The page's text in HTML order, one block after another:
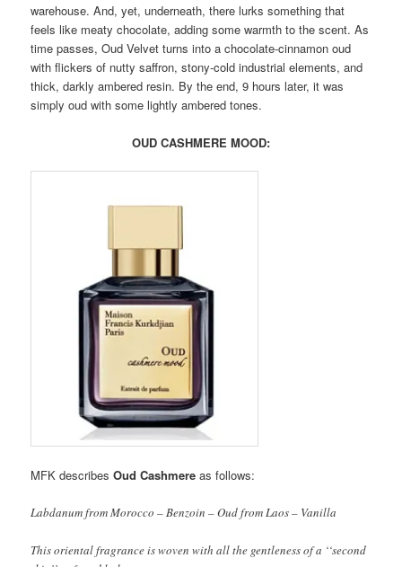
warehouse. And, yet, underneath, there lurks something that
feels like meaty chocolate, adding some warmth to the scent. As
time passes, Oud Velvet turns into a chocolate-cinnamon oud
with flickers of nutty saffron, stony-cold industrial elements, and
thick, darkly ambered resin. By the end, 9 hours later, it was
simply oud with some lightly ambered tones.
OUD CASHMERE MOOD:
MFK describesOud Cashmere as follows:
Labdanum from Morocco – Benzoin – Oud from Laos – Vanilla
This oriental fragrance is woven with all the gentleness of a ‘‘second